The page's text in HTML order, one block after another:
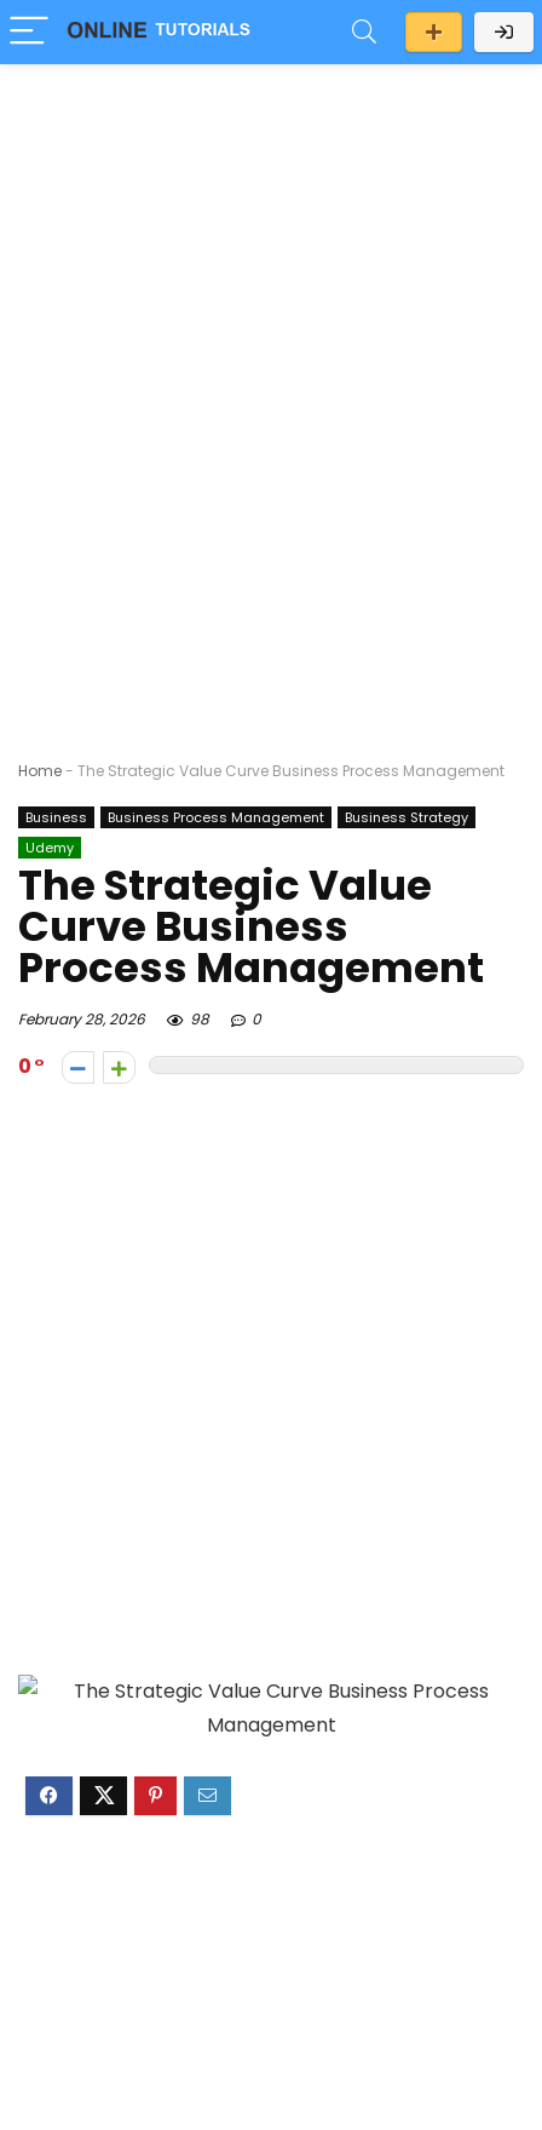
Home- The Strategic Value Curve Business Process Management
Business Business Process Management
Business Strategy
Udemy
The Strategic Value
Curve Business
Process Management
February 28, 2026 98 0
0